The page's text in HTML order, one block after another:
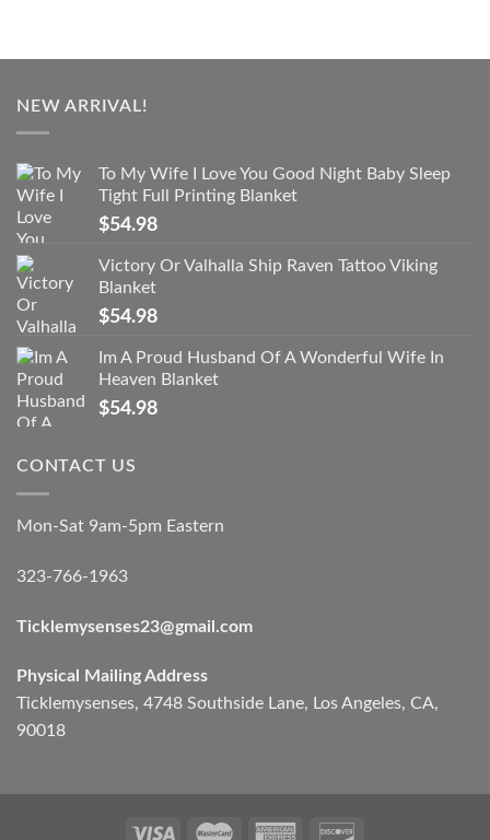
NEW ARRIVAL!
To My Wife I Love You Good Night Baby Sleep
Tight Full Printing Blanket
$54.98
Victory Or Valhalla Ship Raven Tattoo Viking
Blanket
$54.98
Im A Proud Husband Of A Wonderful Wife In
Heaven Blanket
$54.98
CONTACT US
Mon-Sat 9am-5pm Eastern
323-766-1963
Ticklemysenses23@gmail.com
Physical Mailing Address
Ticklemysenses, 4748 Southside Lane, Los Angeles, CA,
90018